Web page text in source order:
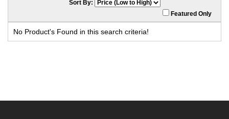
Sort By:
Featured Only
No Product's Found in this search criteria!